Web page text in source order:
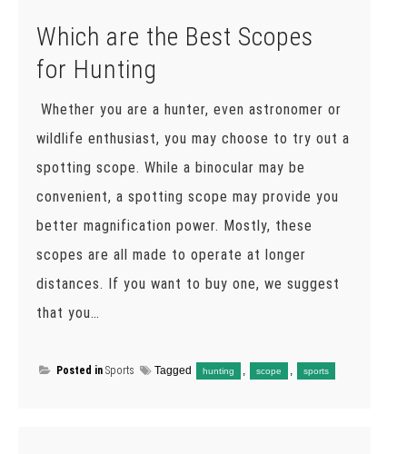
Which are the Best Scopes
for Hunting
Whether you are a hunter, even astronomer or
wildlife enthusiast, you may choose to try out a
spotting scope. While a binocular may be
convenient, a spotting scope may provide you
better magnification power. Mostly, these
scopes are all made to operate at longer
distances. If you want to buy one, we suggest
that you…
Posted in Sports Tagged hunting , scope , sports